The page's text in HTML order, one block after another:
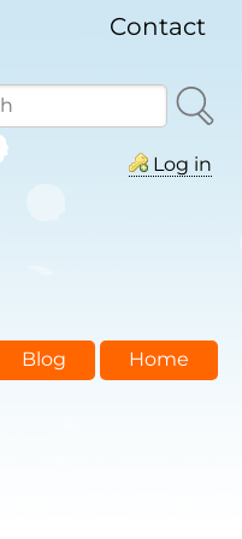
Contact
Log in
Blog Home